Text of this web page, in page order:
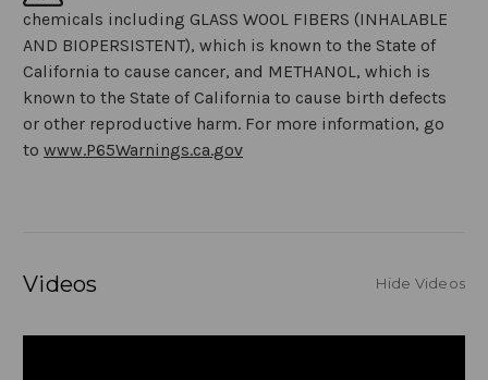
chemicals including GLASS WOOL FIBERS (INHALABLE
AND BIOPERSISTENT), which is known to the State of
California to cause cancer, and METHANOL, which is
known to the State of California to cause birth defects
or other reproductive harm. For more information, go
to www.P65Warnings.ca.gov
Videos Hide Videos